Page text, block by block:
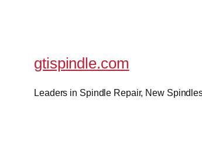
gtispindle.com
Leaders in Spindle Repair, New